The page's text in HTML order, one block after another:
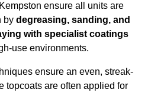
ensure all units are
by degreasing, sanding, and
with specialist coatings
use environments.
ensure an even, streak-
topcoats are often applied for